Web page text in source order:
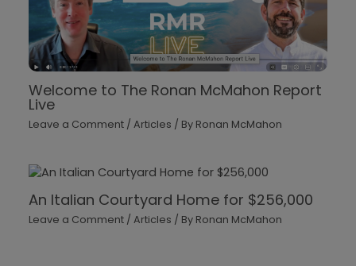
Welcome to The Ronan McMahon Report
Live
Leave a Comment /Articles / By Ronan McMahon
An Italian Courtyard Home for $256,000
Leave a Comment /Articles / By Ronan McMahon